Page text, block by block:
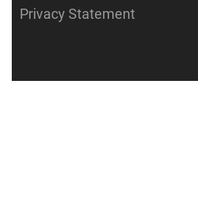
Privacy Statement